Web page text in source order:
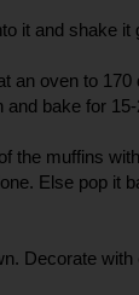
it and shake it
an oven to
and bake for
the muffins
Else pop it
Decorate